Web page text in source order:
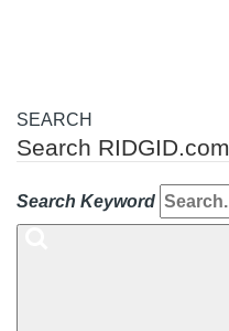
SEARCH
Search RIDGID.com
Search Keyword